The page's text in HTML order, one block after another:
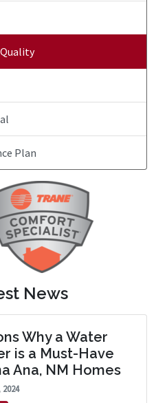
Plan
News
Why a Water
is a Must-Have
Ana, NM Homes
2024